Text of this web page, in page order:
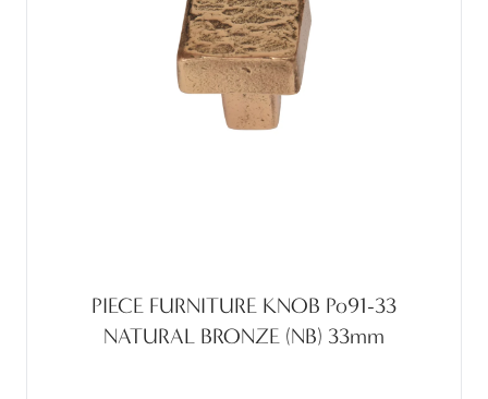
PIECE FURNITURE KNOB Po91-33
NATURAL BRONZE (NB) 33mm